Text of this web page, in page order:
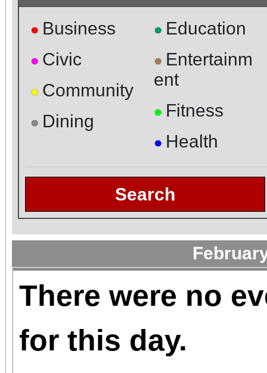
● Business
● Civic
● Community
● Dining
● Education
● Entertainm
ent
● Fitness
● Health
Search
There were no
for this day.